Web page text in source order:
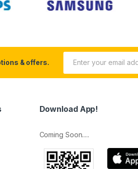
& offers.
Download App!
Coming Soon.....